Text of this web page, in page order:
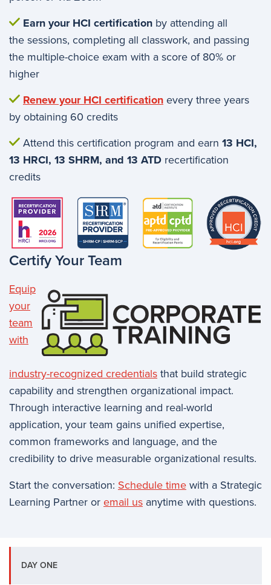
Earn your HCI certification by attending all
the sessions, completing all classwork, and passing
the multiple-choice exam with a score of 80% or
higher
Renew your HCI certification every three years
by obtaining 60 credits
Attend this certification program and earn 13 HCI,
13 HRCI, 13 SHRM, and 13 ATD recertification
credits
Image
Certify Your Team
Equip
your
team
with
industry-recognized credentials that build strategic
capability and strengthen organizational impact.
Through interactive learning and real-world
application, your team gains unified expertise,
common frameworks and language, and the
credibility to drive measurable organizational results.
Start the conversation: Schedule time with a Strategic
Learning Partner or email us anytime with questions.
DAY ONE